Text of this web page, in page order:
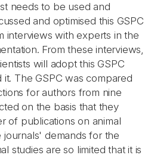
needs to be used and
and optimised this GSPC
interviews with experts in the
From these interviews,
will adopt this GSPC
The GSPC was compared
for authors from nine
on the basis that they
of publications on animal
journals' demands for the
studies are so limited that it is